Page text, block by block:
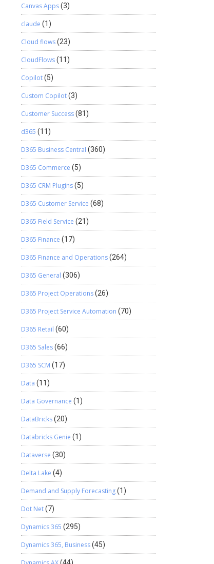
Canvas Apps(3)
claude (1)
Cloud flows(23)
CloudFlows(11)
Copilot(5)
Custom Copilot(3)
Customer Success(81)
d365 (11)
D365 Business Central (360)
D365 Commerce (5)
D365 CRM Plugins(5)
D365 Customer Service (68)
D365 Field Service (21)
D365 Finance (17)
D365 Finance and Operations(264)
D365 General (306)
D365 Project Operations(26)
D365 Project Service Automation (70)
D365 Retail (60)
D365 Sales(66)
D365 SCM (17)
Data (11)
Data Governance (1)
DataBricks(20)
Databricks Genie (1)
Dataverse (30)
Delta Lake (4)
Demand and Supply Forecasting(1)
Dot Net(7)
Dynamics 365 (295)
Dynamics 365, Business(45)